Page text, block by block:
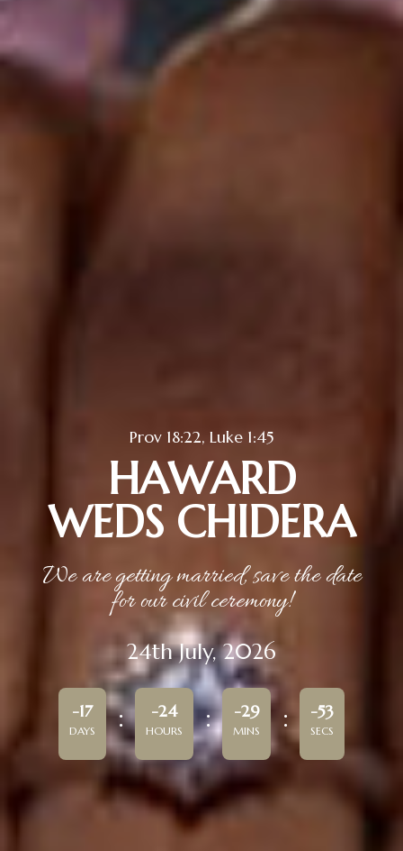
Prov 18:22, Luke 1:45
HAWARD
WEDS CHIDERA
We are getting married, save the date
for our civil ceremony!
24th July, 2026
-17
DAYS
-24
HOURS
-29
MINS
-53
SECS